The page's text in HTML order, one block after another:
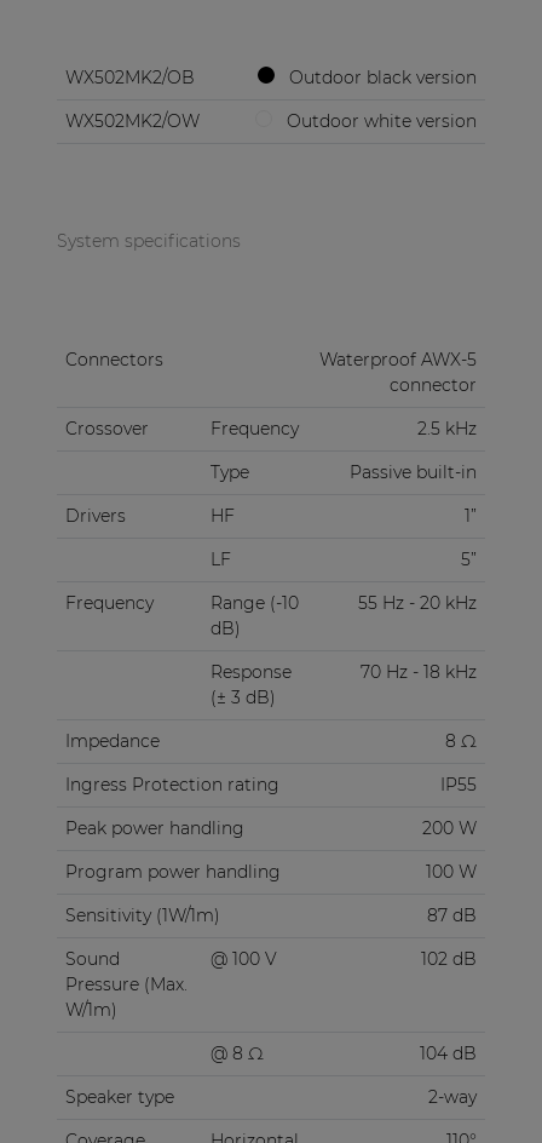
WX502MK2/OB
Outdoor black version
WX502MK2/OW
Outdoor white version
System specifications
Connectors
Waterproof AWX-5
connector
Crossover
Frequency
2.5 kHz
Type
Passive built-in
Drivers
HF
1”
LF
5”
Frequency
Range (-10
dB)
55 Hz - 20 kHz
Response
(± 3 dB)
70 Hz - 18 kHz
Impedance
8 Ω
Ingress Protection rating
IP55
Peak power handling
200 W
Program power handling
100 W
Sensitivity (1W/1m)
87 dB
Sound
Pressure (Max.
W/1m)
@ 100 V 102 dB
@ 8 Ω
104 dB
Speaker type
2-way